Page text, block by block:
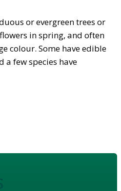
or evergreen trees or
in spring, and often
colour. Some have edible
few species have